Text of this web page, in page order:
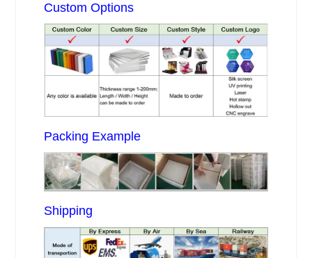
Custom Options
Packing Example
Shipping